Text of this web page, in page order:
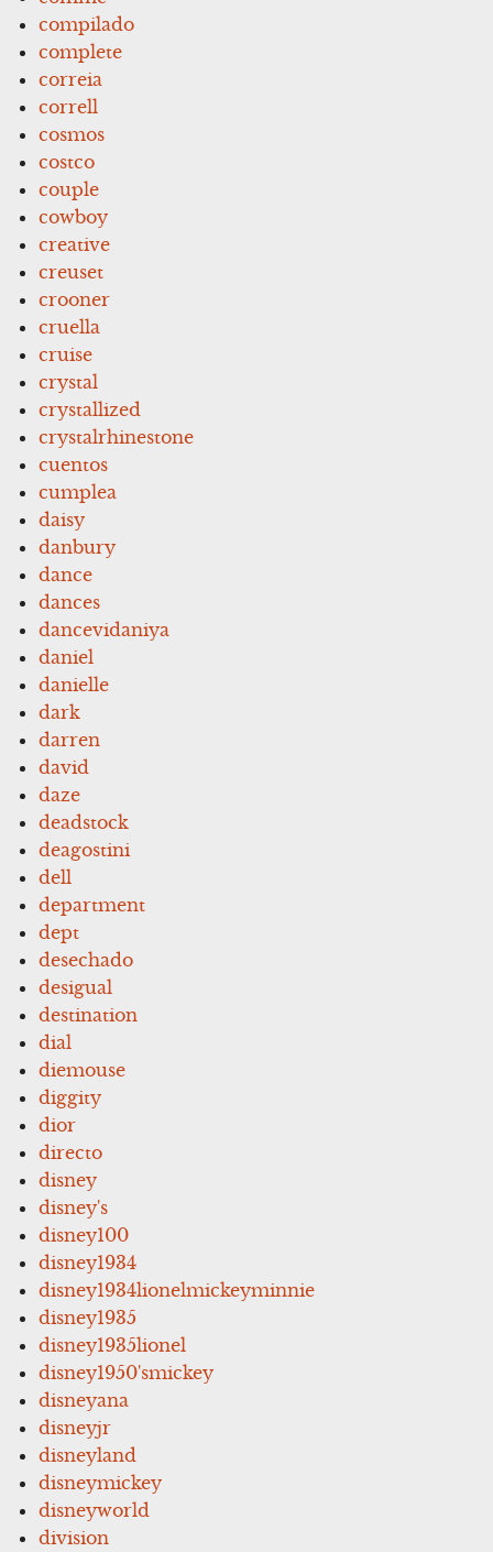
compilado
complete
correia
correll
cosmos
costco
couple
cowboy
creative
creuset
crooner
cruella
cruise
crystal
crystallized
crystalrhinestone
cuentos
cumplea
daisy
danbury
dance
dances
dancevidaniya
daniel
danielle
dark
darren
david
daze
deadstock
deagostini
dell
department
dept
desechado
desigual
destination
dial
diemouse
diggity
dior
directo
disney
disney's
disney100
disney1934
disney1934lionelmickeyminnie
disney1935
disney1935lionel
disney1950'smickey
disneyana
disneyjr
disneyland
disneymickey
disneyworld
division